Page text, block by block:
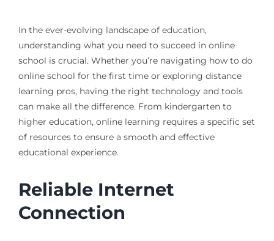
In the ever-evolving landscape of education,
understanding what you need to succeed in online
school is crucial. Whether you’re navigating how to do
online school for the first time or exploring distance
learning pros, having the right technology and tools
can make all the difference. From kindergarten to
higher education, online learning requires a specific set
of resources to ensure a smooth and effective
educational experience.
Reliable Internet
Connection